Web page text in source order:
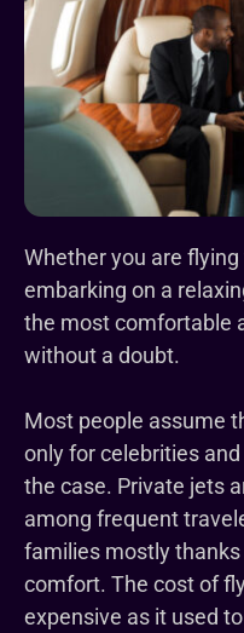
Whether you are
embarking on a
the most comfortable
without a doubt.
Most people assume
only for celebrities
the case. Private jets
among frequent
families mostly
comfort. The cost of
expensive as it used